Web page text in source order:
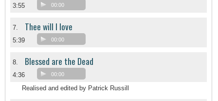
3:55 00:00
7. Thee will I love
5:39 00:00
8. Blessed are the Dead
4:36 00:00
Realised and edited by Patrick Russill